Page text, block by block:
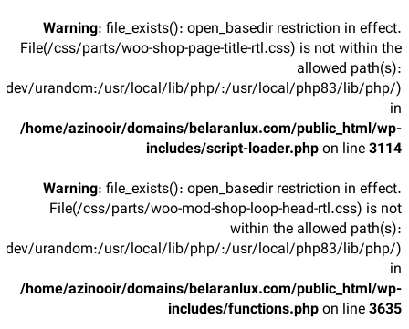
Warning: file_exists(): open_basedir restriction in effect.
File(/css/parts/woo-shop-page-title-rtl.css) is not within the
allowed path(s):
urandom:/usr/local/lib/php/:/usr/local/php83/lib/php/)
in
/home/azinooir/domains/belaranlux.com/public_html/wp-
includes/script-loader.phpon line3114
Warning: file_exists(): open_basedir restriction in effect.
File(/css/parts/woo-mod-shop-loop-head-rtl.css) is not
within the allowed path(s):
urandom:/usr/local/lib/php/:/usr/local/php83/lib/php/)
in
/home/azinooir/domains/belaranlux.com/public_html/wp-
includes/functions.phpon line3635